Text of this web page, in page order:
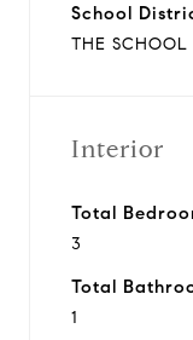
School
THE SCHOOL
Interior
Total
3
Total
1